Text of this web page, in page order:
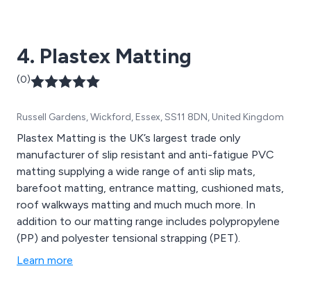
4. Plastex Matting
(0)
Russell Gardens, Wickford, Essex, SS11 8DN, United Kingdom
Plastex Matting is the UK’s largest trade only
manufacturer of slip resistant and anti-fatigue PVC
matting supplying a wide range of anti slip mats,
barefoot matting, entrance matting, cushioned mats,
roof walkways matting and much much more. In
addition to our matting range includes polypropylene
(PP) and polyester tensional strapping (PET).
Learn more